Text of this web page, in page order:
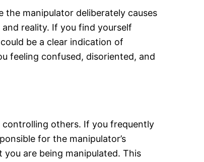
the manipulator deliberately causes
reality. If you find yourself
be a clear indication of
feeling confused, disoriented, and
others. If you frequently
for the manipulator’s
are being manipulated. This